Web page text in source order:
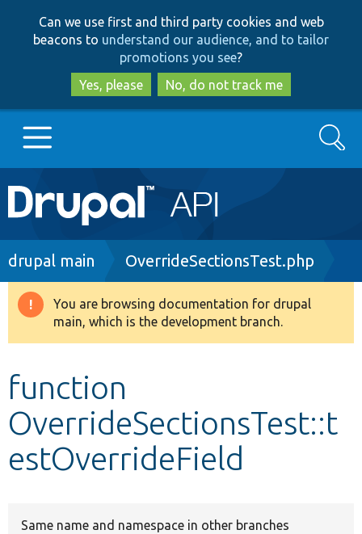
to
main
content
to
search
Can we use first and third party cookies and web
beacons to understand our audience, and to tailor
promotions you see?
Yes, please
No, do not track me
Main
navigation
Go to Drupal.org
Drupal 8+
Develop for Drupal
Search
Breadcrumb
drupal main OverrideSectionsTest.php
Warning
message
You are browsing documentation for drupal
main, which is the development branch.
function
OverrideSectionsTest::t
estOverrideField
Same name and namespace in other branches